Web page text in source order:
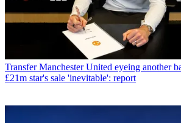
Transfer Manchester United eyeing another
£21m star's sale 'inevitable': report